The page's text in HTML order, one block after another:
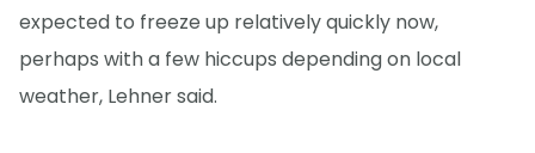
expected to freeze up relatively quickly now,
perhaps with a few hiccups depending on local
weather, Lehner said.